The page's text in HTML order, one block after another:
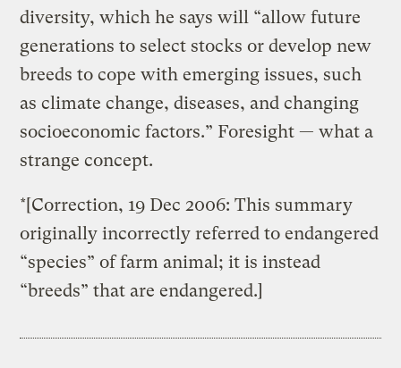
diversity, which he says will “allow future
generations to select stocks or develop new
breeds to cope with emerging issues, such
as climate change, diseases, and changing
socioeconomic factors.” Foresight — what a
strange concept.
*[Correction, 19 Dec 2006: This summary
originally incorrectly referred to endangered
“species” of farm animal; it is instead
“breeds” that are endangered.]